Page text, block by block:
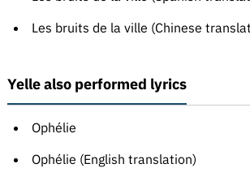
Les bruits de la ville (Chinese
Yelle also performed lyrics
Ophélie
Ophélie (English translation)